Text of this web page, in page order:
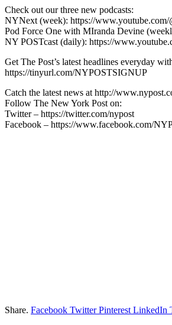
Check out our three new podcasts:
NYNext (week): https://www.youtube.com/
Pod Force One with MIranda Devine
NY POSTcast (daily): https://
Get The Post’s latest headlines everyday
https://tinyurl.com/NYPOSTSIGNUP
Catch the latest news at http://
Follow The New York Post on:
Twitter – https://twitter.com/nypost
Facebook – https://www.facebook.com/
Share. Facebook Twitter Pinterest LinkedIn